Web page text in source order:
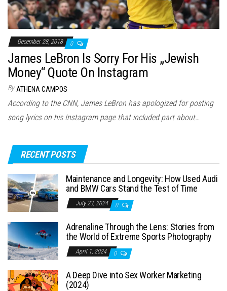
December 28, 2018 0
James LeBron Is Sorry For His „Jewish
Money“ Quote On Instagram
By ATHENA CAMPOS
According to the CNN, James LeBron has apologized for posting
song lyrics on his Instagram page that included part about…
RECENT POSTS
Maintenance and Longevity: How Used Audi
and BMW Cars Stand the Test of Time
July 23, 2024 0
Adrenaline Through the Lens: Stories from
the World of Extreme Sports Photography
April 1, 2024 0
A Deep Dive into Sex Worker Marketing
(2024)